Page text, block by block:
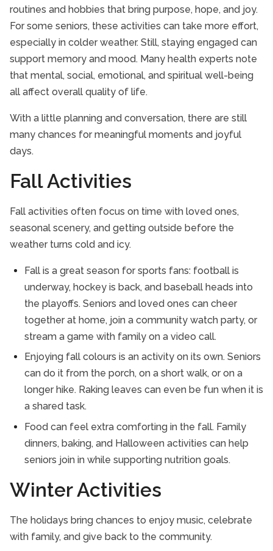
routines and hobbies that bring purpose, hope, and joy.
For some seniors, these activities can take more effort,
especially in colder weather. Still, staying engaged can
support memory and mood. Many health experts note
that mental, social, emotional, and spiritual well-being
all affect overall quality of life.
With a little planning and conversation, there are still
many chances for meaningful moments and joyful
days.
Fall Activities
Fall activities often focus on time with loved ones,
seasonal scenery, and getting outside before the
weather turns cold and icy.
Fall is a great season for sports fans: football is
underway, hockey is back, and baseball heads into
the playoffs. Seniors and loved ones can cheer
together at home, join a community watch party, or
stream a game with family on a video call.
Enjoying fall colours is an activity on its own. Seniors
can do it from the porch, on a short walk, or on a
longer hike. Raking leaves can even be fun when it is
a shared task.
Food can feel extra comforting in the fall. Family
dinners, baking, and Halloween activities can help
seniors join in while supporting nutrition goals.
Winter Activities
The holidays bring chances to enjoy music, celebrate
with family, and give back to the community.